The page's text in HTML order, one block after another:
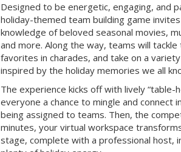
Designed to be energetic, engaging, and
holiday-themed team building game
knowledge of beloved seasonal movies,
and more. Along the way, teams will
favorites in charades, and take on a
inspired by the holiday memories we all
The experience kicks off with lively “table-
everyone a chance to mingle and connect
being assigned to teams. Then, the
minutes, your virtual workspace
stage, complete with a professional host,